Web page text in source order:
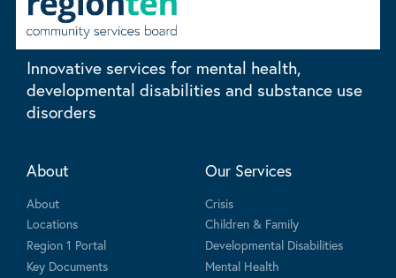
Innovative services for mental health,
developmental disabilities and substance use
disorders
About
About
Locations
Region 1 Portal
Key Documents
Our Services
Crisis
Children & Family
Developmental Disabilities
Mental Health